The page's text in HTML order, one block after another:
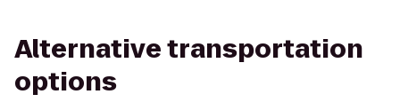
Alternative transportation
options